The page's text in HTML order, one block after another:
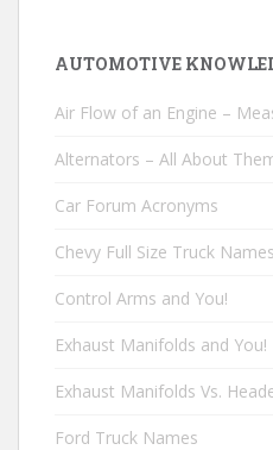
AUTOMOTIVE
Air Flow of an Engine –
Alternators – All About
Car Forum Acronyms
Chevy Full Size Truck Names
Control Arms and You!
Exhaust Manifolds and You!
Exhaust Manifolds Vs.
Ford Truck Names